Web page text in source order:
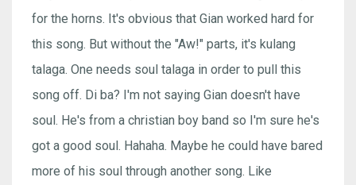
for the horns. It's obvious that Gian worked hard for
this song. But without the "Aw!" parts, it's kulang
talaga. One needs soul talaga in order to pull this
song off. Di ba? I'm not saying Gian doesn't have
soul. He's from a christian boy band so I'm sure he's
got a good soul. Hahaha. Maybe he could have bared
more of his soul through another song. Like